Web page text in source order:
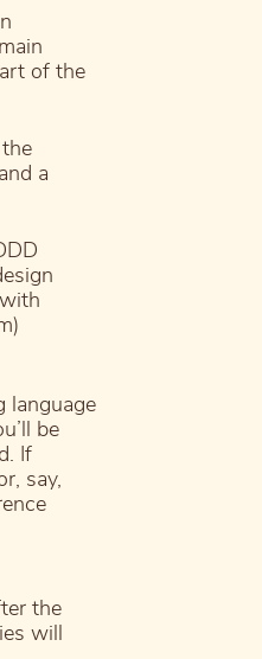
of the
a
language
be
If
say,
the
will